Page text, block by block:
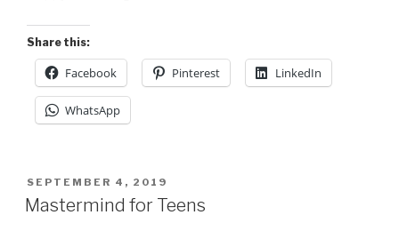
Share this:
Facebook Pinterest LinkedIn
WhatsApp
POSTED
ON
SEPTEMBER 4, 2019
Mastermind for Teens